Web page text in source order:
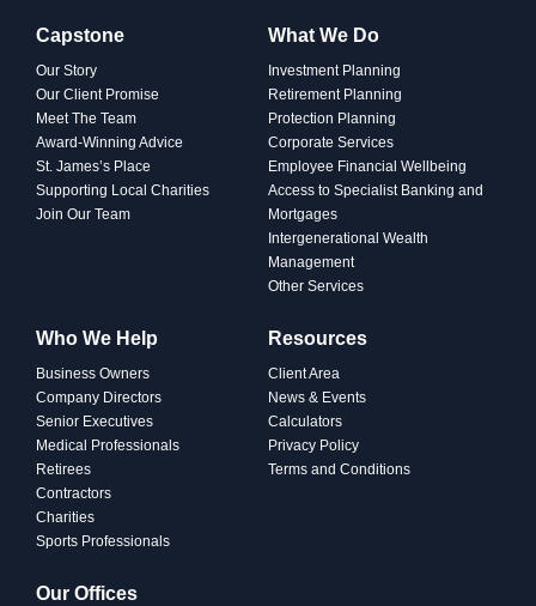
Capstone
Our Story
Our Client Promise
Meet The Team
Award-Winning Advice
St. James’s Place
Supporting Local Charities
Join Our Team
What We Do
Investment Planning
Retirement Planning
Protection Planning
Corporate Services
Employee Financial Wellbeing
Access to Specialist Banking and
Mortgages
Intergenerational Wealth
Management
Other Services
Who We Help
Business Owners
Company Directors
Senior Executives
Medical Professionals
Retirees
Contractors
Charities
Sports Professionals
Resources
Client Area
News & Events
Calculators
Privacy Policy
Terms and Conditions
Our Offices